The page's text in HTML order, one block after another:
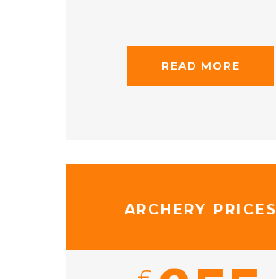
READ MORE
ARCHERY PRICES